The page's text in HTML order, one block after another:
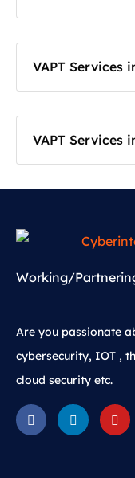
VAPT Services
VAPT Services
Working/
Are you passionate
cybersecurity, IOT ,
cloud security etc.